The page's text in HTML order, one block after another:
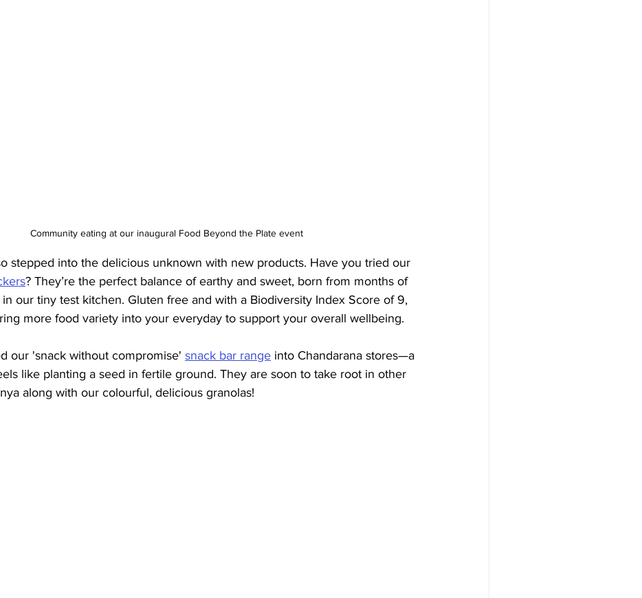
Community eating at our inaugural Food Beyond the Plate event
stepped into the delicious unknown with new products. Have you tried our
? They’re the perfect balance of earthy and sweet, born from months of
our tiny test kitchen. Gluten free and with a Biodiversity Index Score of 9,
more food variety into your everyday to support your overall wellbeing.
our 'snack without compromise' snack bar range into Chandarana stores—a
like planting a seed in fertile ground. They are soon to take root in other
along with our colourful, delicious granolas!